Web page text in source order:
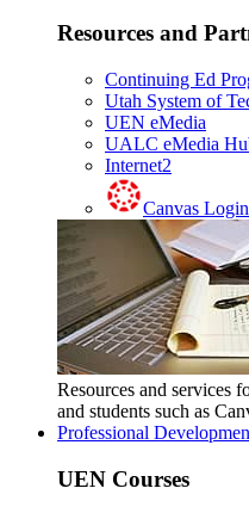
Resources and
Continuing Ed
Utah System of
UEN eMedia
UALC eMedia
Internet2
Canvas
Resources and services
and students such as
Professional
UEN Courses